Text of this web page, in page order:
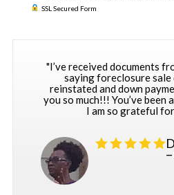
SSL Secured Form
"I’ve received documents
saying foreclosure sale
reinstated and down
you so much!!! You’ve been
I am so grateful
—